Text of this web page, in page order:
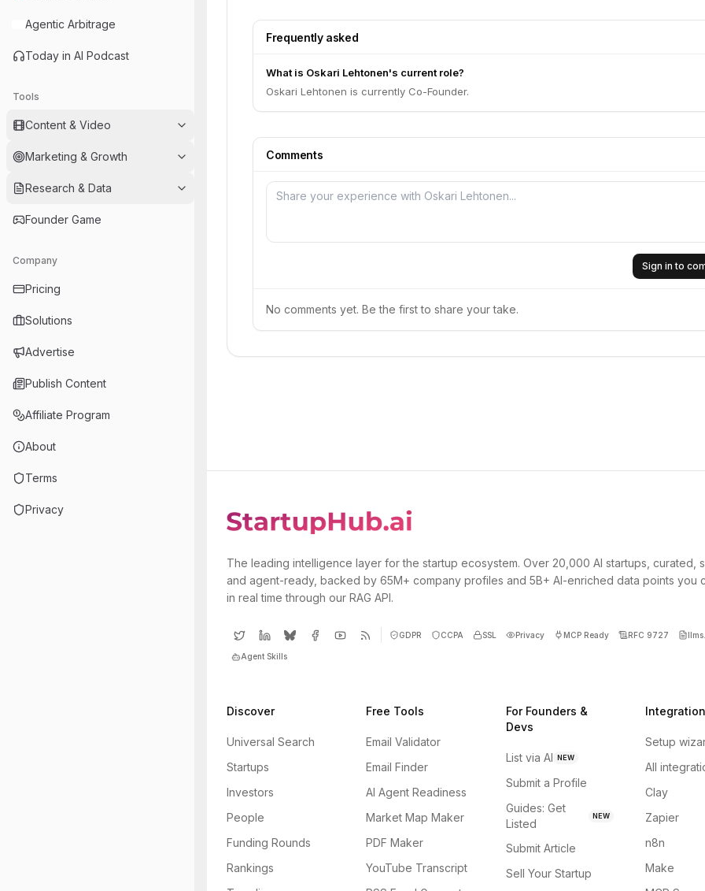
Agentic Arbitrage
Today in AI Podcast
Tools
Content & Video
Marketing & Growth
Research & Data
Founder Game
Company
Pricing
Solutions
Advertise
Publish Content
Affiliate Program
About
Terms
Privacy
Frequently asked
What is Oskari Lehtonen's current role?
Oskari Lehtonen is currently Co-Founder.
Comments
Sign in to
No comments yet. Be the first to share your take.
The leading intelligence layer for the startup ecosystem. Over 20,000 AI startups, curated,
and agent-ready, backed by 65M+ company profiles and 5B+ AI-enriched data points you
in real time through our RAG API.
GDPR CCPA SSL Privacy MCP Ready RFC 9727
Agent Skills
Discover
Universal Search
Startups
Investors
People
Funding Rounds
Rankings
Free Tools
Email Validator
Email Finder
AI Agent Readiness
Market Map Maker
PDF Maker
YouTube Transcript
For Founders &
Devs
List via AI NEW
Submit a Profile
Guides: Get
Listed
NEW
Submit Article
Sell Your Startup
Setup
All
Clay
Zapier
n8n
Make